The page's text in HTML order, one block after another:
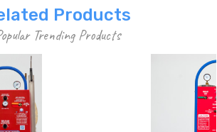
Products
Trending Products